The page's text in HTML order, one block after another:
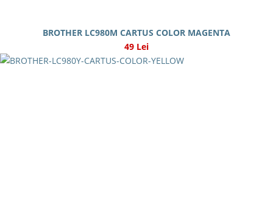
BROTHER LC980M CARTUS COLOR MAGENTA
49 Lei